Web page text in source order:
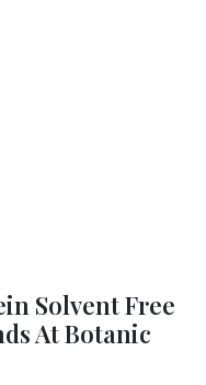
Solvent Free
At Botanic